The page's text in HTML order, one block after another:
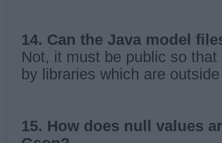
14. Can the Java model
Not, it must be public so
by libraries which are
15. How does null values